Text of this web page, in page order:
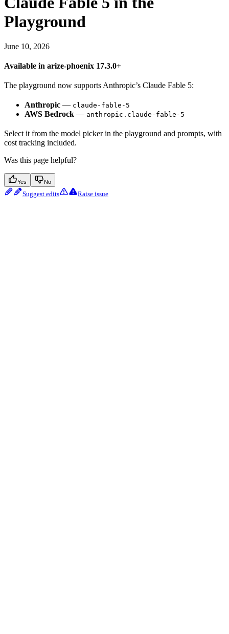
Playground
June 10, 2026
Available in arize-phoenix 17.3.0+
The playground now supports Anthropic’s Claude Fable 5:
Anthropic — claude-fable-5
AWS Bedrock — anthropic.claude-fable-5
Select it from the model picker in the playground and prompts, with
cost tracking included.
Was this page helpful?
Yes No
Suggest edits Raise issue